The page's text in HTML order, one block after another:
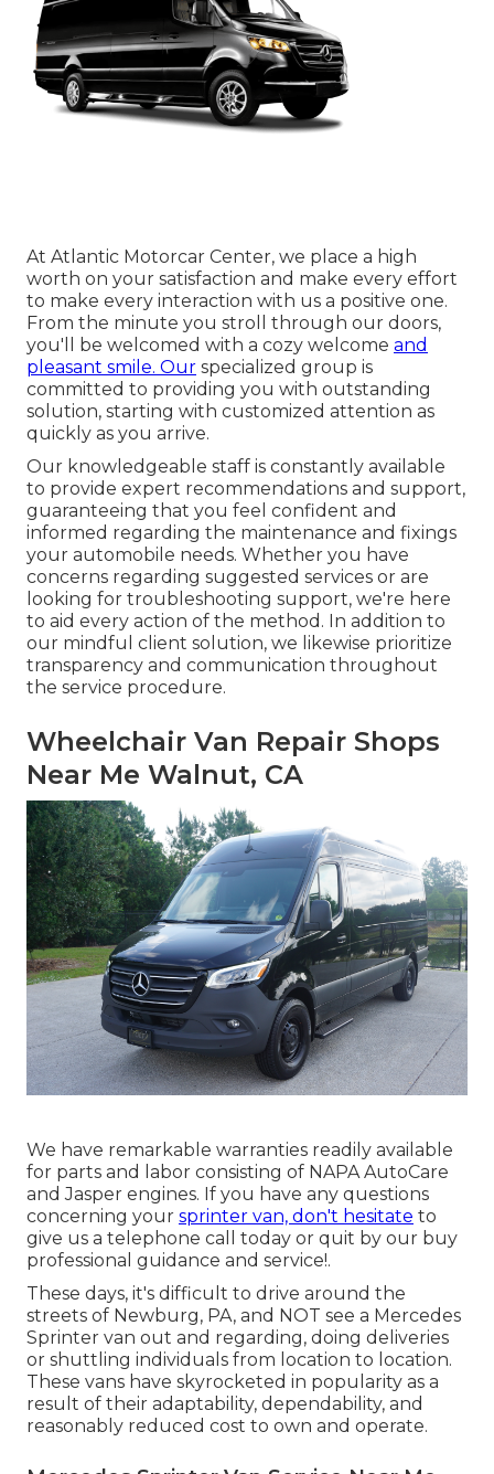
At Atlantic Motorcar Center, we place a high
worth on your satisfaction and make every effort
to make every interaction with us a positive one.
From the minute you stroll through our doors,
you'll be welcomed with a cozy welcome and
pleasant smile. Our specialized group is
committed to providing you with outstanding
solution, starting with customized attention as
quickly as you arrive.
Our knowledgeable staff is constantly available
to provide expert recommendations and support,
guaranteeing that you feel confident and
informed regarding the maintenance and fixings
your automobile needs. Whether you have
concerns regarding suggested services or are
looking for troubleshooting support, we're here
to aid every action of the method. In addition to
our mindful client solution, we likewise prioritize
transparency and communication throughout
the service procedure.
Wheelchair Van Repair Shops
Near Me Walnut, CA
We have remarkable warranties readily available
for parts and labor consisting of NAPA AutoCare
and Jasper engines. If you have any questions
concerning your sprinter van, don't hesitate to
give us a telephone call today or quit by our buy
professional guidance and service!.
These days, it's difficult to drive around the
streets of Newburg, PA, and NOT see a Mercedes
Sprinter van out and regarding, doing deliveries
or shuttling individuals from location to location.
These vans have skyrocketed in popularity as a
result of their adaptability, dependability, and
reasonably reduced cost to own and operate.